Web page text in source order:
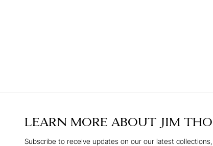
LEARN MORE ABOUT JIM
Subscribe to receive updates on our our latest